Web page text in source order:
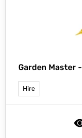
Garden Master -
Hire